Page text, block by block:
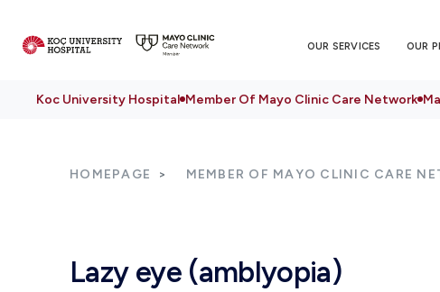
OUR SERVICES OUR
Koc University Hospital Member Of Mayo Clinic Care Network
HOMEPAGE MEMBER OF MAYO CLINIC CARE
Lazy eye (amblyopia)